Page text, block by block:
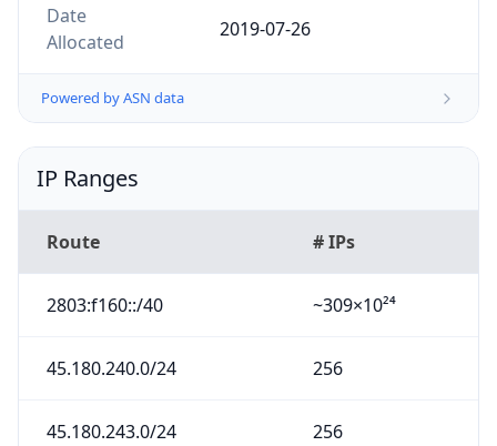
Date
Allocated
2019-07-26
Powered by ASN data
IP Ranges
Route # IPs
2803:f160::/40 ~309×10²⁴
45.180.240.0/24 256
45.180.243.0/24 256